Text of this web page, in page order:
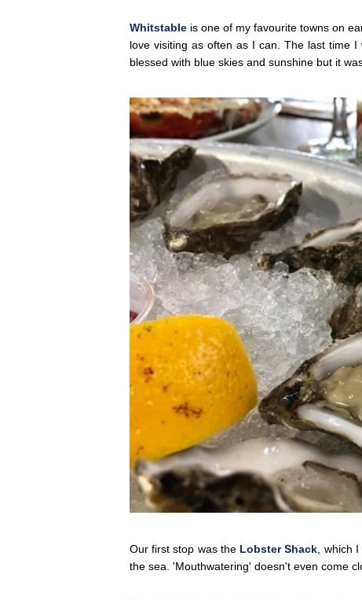
Whitstable is one of my favourite towns on
love visiting as often as I can. The last time
blessed with blue skies and sunshine but it
Our first stop was the Lobster Shack , which
the sea. 'Mouthwatering' doesn't even come